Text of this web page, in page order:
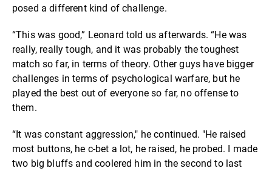
posed a different kind of challenge.
“This was good,” Leonard told us afterwards. “He was
really, really tough, and it was probably the toughest
match so far, in terms of theory. Other guys have bigger
challenges in terms of psychological warfare, but he
played the best out of everyone so far, no offense to
them.
“It was constant aggression," he continued. "He raised
most buttons, he c-bet a lot, he raised, he probed. I made
two big bluffs and coolered him in the second to last